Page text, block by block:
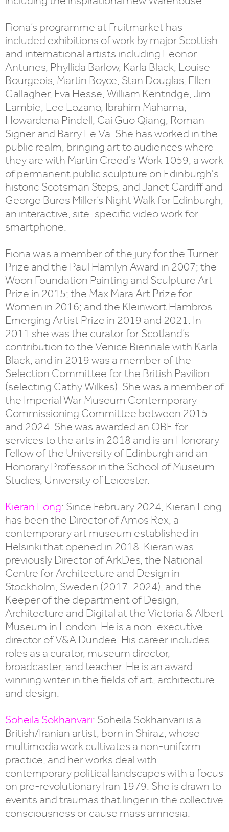
Fiona’s programme at Fruitmarket has
included exhibitions of work by major Scottish
and international artists including Leonor
Antunes, Phyllida Barlow, Karla Black, Louise
Bourgeois, Martin Boyce, Stan Douglas, Ellen
Gallagher, Eva Hesse, William Kentridge, Jim
Lambie, Lee Lozano, Ibrahim Mahama,
Howardena Pindell, Cai Guo Qiang, Roman
Signer and Barry Le Va. She has worked in the
public realm, bringing art to audiences where
they are with Martin Creed's Work 1059, a work
of permanent public sculpture on Edinburgh's
historic Scotsman Steps, and Janet Cardiff and
George Bures Miller’s Night Walk for Edinburgh,
an interactive, site-specific video work for
smartphone.
Fiona was a member of the jury for the Turner
Prize and the Paul Hamlyn Award in 2007; the
Woon Foundation Painting and Sculpture Art
Prize in 2015; the Max Mara Art Prize for
Women in 2016; and the Kleinwort Hambros
Emerging Artist Prize in 2019 and 2021. In
2011 she was the curator for Scotland’s
contribution to the Venice Biennale with Karla
Black; and in 2019 was a member of the
Selection Committee for the British Pavilion
(selecting Cathy Wilkes). She was a member of
the Imperial War Museum Contemporary
Commissioning Committee between 2015
and 2024. She was awarded an OBE for
services to the arts in 2018 and is an Honorary
Fellow of the University of Edinburgh and an
Honorary Professor in the School of Museum
Studies, University of Leicester.
Kieran Long: Since February 2024, Kieran Long
has been the Director of Amos Rex, a
contemporary art museum established in
Helsinki that opened in 2018. Kieran was
previously Director of ArkDes, the National
Centre for Architecture and Design in
Stockholm, Sweden (2017-2024), and the
Keeper of the department of Design,
Architecture and Digital at the Victoria & Albert
Museum in London. He is a non-executive
director of V&A Dundee. His career includes
roles as a curator, museum director,
broadcaster, and teacher. He is an award-
winning writer in the fields of art, architecture
and design.
Soheila Sokhanvari: Soheila Sokhanvari is a
British/Iranian artist, born in Shiraz, whose
multimedia work cultivates a non-uniform
practice, and her works deal with
contemporary political landscapes with a focus
on pre-revolutionary Iran 1979. She is drawn to
events and traumas that linger in the collective
consciousness or cause mass amnesia.